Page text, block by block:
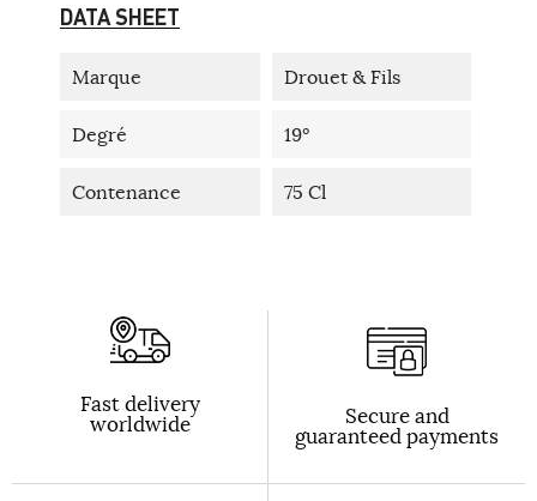
DATA SHEET
Marque Drouet & Fils
Degré 19°
Contenance 75 Cl
Fast delivery
worldwide Secure and
guaranteed payments